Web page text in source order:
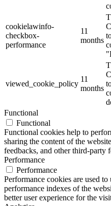
cookielawinfo-
checkbox-
performance
11
months
viewed_cookie_policy
11
months
Functional
Functional
Functional cookies help to
sharing the content of the
feedbacks, and other third-party
Performance
Performance
Performance cookies are used
performance indexes of the
better user experience for the